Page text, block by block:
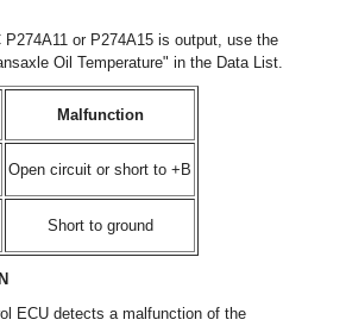
or P274A15 is output, use the
Oil Temperature" in the Data List.
Malfunction
Open circuit or short to +B
Short to ground
ECU detects a malfunction of the